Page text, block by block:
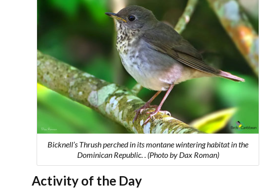
Bicknell’s Thrush perched in its montane wintering habitat in the
Dominican Republic. . (Photo by Dax Roman)
Activity of the Day